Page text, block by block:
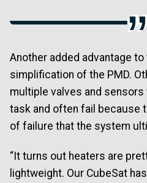
Another added advantage
simplification of the PMD.
multiple valves and
task and often fail because
of failure that the system
“It turns out heaters are
lightweight. Our CubeSat